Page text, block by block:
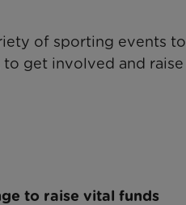
of sporting events to
get involved and raise
to raise vital funds